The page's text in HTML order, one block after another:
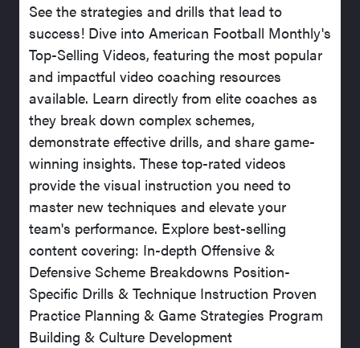
See the strategies and drills that lead to
success! Dive into American Football Monthly's
Top-Selling Videos, featuring the most popular
and impactful video coaching resources
available. Learn directly from elite coaches as
they break down complex schemes,
demonstrate effective drills, and share game-
winning insights. These top-rated videos
provide the visual instruction you need to
master new techniques and elevate your
team's performance. Explore best-selling
content covering: In-depth Offensive &
Defensive Scheme Breakdowns Position-
Specific Drills & Technique Instruction Proven
Practice Planning & Game Strategies Program
Building & Culture Development